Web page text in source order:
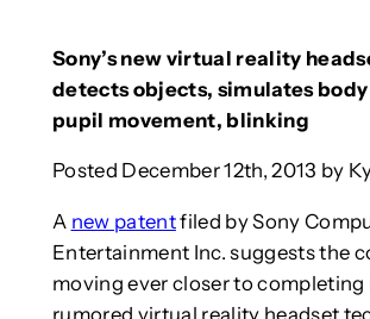
Sony’s new virtual reality
detects objects, simulates
pupil movement, blinking
Posted December 12th, 2013 by
A new patentfiled by Sony
Entertainment Inc. suggests the
moving ever closer to